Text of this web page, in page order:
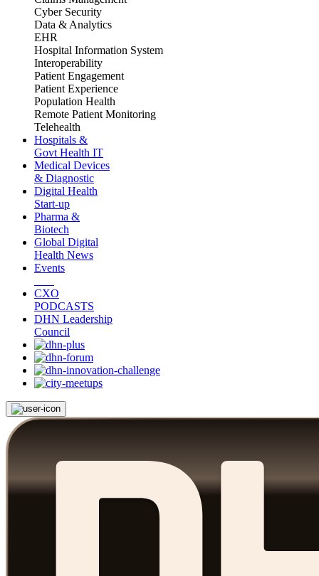
Cyber Security
Data & Analytics
EHR
Hospital Information System
Interoperability
Patient Engagement
Patient Experience
Population Health
Remote Patient Monitoring
Telehealth
Hospitals &
Govt Health IT
Medical Devices
& Diagnostic
Digital Health
Start-up
Pharma &
Biotech
Global Digital
Health News
Events
CXO
PODCASTS
DHN Leadership
Council